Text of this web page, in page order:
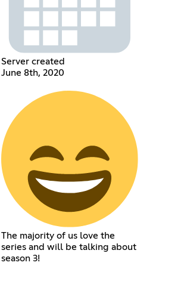
Server created
June 8th, 2020
The majority of us love the
series and will be talking about
season 3!